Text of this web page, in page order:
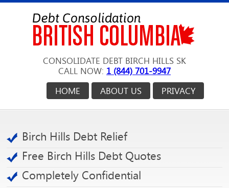
CONSOLIDATE DEBT BIRCH HILLS SK
CALL NOW: 1 (844) 701-9947
PRIVACY
ABOUT US
HOME
Birch Hills Debt Relief
Free Birch Hills Debt Quotes
Completely Confidential